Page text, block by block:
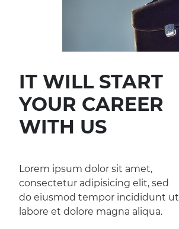
IT WILL START
YOUR CAREER
WITH US
Lorem ipsum dolor sit amet,
consectetur adipisicing elit, sed
do eiusmod tempor incididunt ut
labore et dolore magna aliqua.